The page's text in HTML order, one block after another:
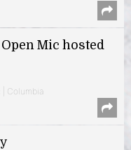
Mic hosted
| Columbia